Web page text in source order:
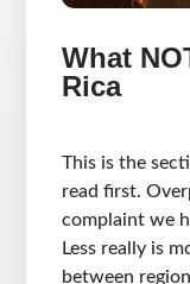
What
Rica
This is the
read first.
complaint we
Less really is
between